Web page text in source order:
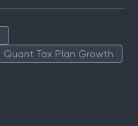
Quant Tax Plan Growth